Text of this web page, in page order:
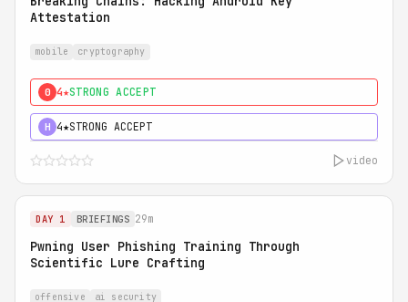
Attestation
mobile cryptography
0 4★STRONG ACCEPT
H 4★STRONG ACCEPT
video
DAY 1 BRIEFINGS 29m
Pwning User Phishing Training Through
Scientific Lure Crafting
offensive ai security